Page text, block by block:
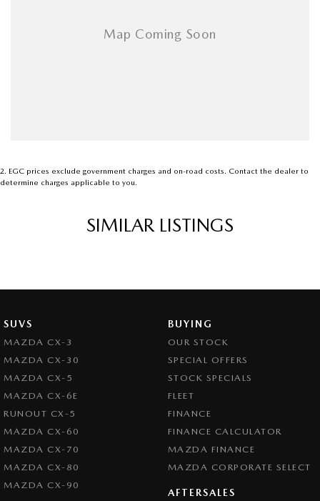
2. EGC prices exclude government charges and on-road costs. Contact the dealer to
determine charges applicable to you.
SIMILAR LISTINGS
SUVS
MAZDA CX-3
MAZDA CX-30
MAZDA CX-5
MAZDA CX-6E
RUNOUT CX-5
MAZDA CX-60
MAZDA CX-70
MAZDA CX-80
MAZDA CX-90
BUYING
OUR STOCK
SPECIAL OFFERS
STOCK SPECIALS
FLEET
FINANCE
FINANCE CALCULATOR
MAZDA FINANCE
MAZDA CORPORATE SELECT
AFTERSALES